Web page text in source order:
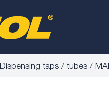
Dispensing taps / tubes